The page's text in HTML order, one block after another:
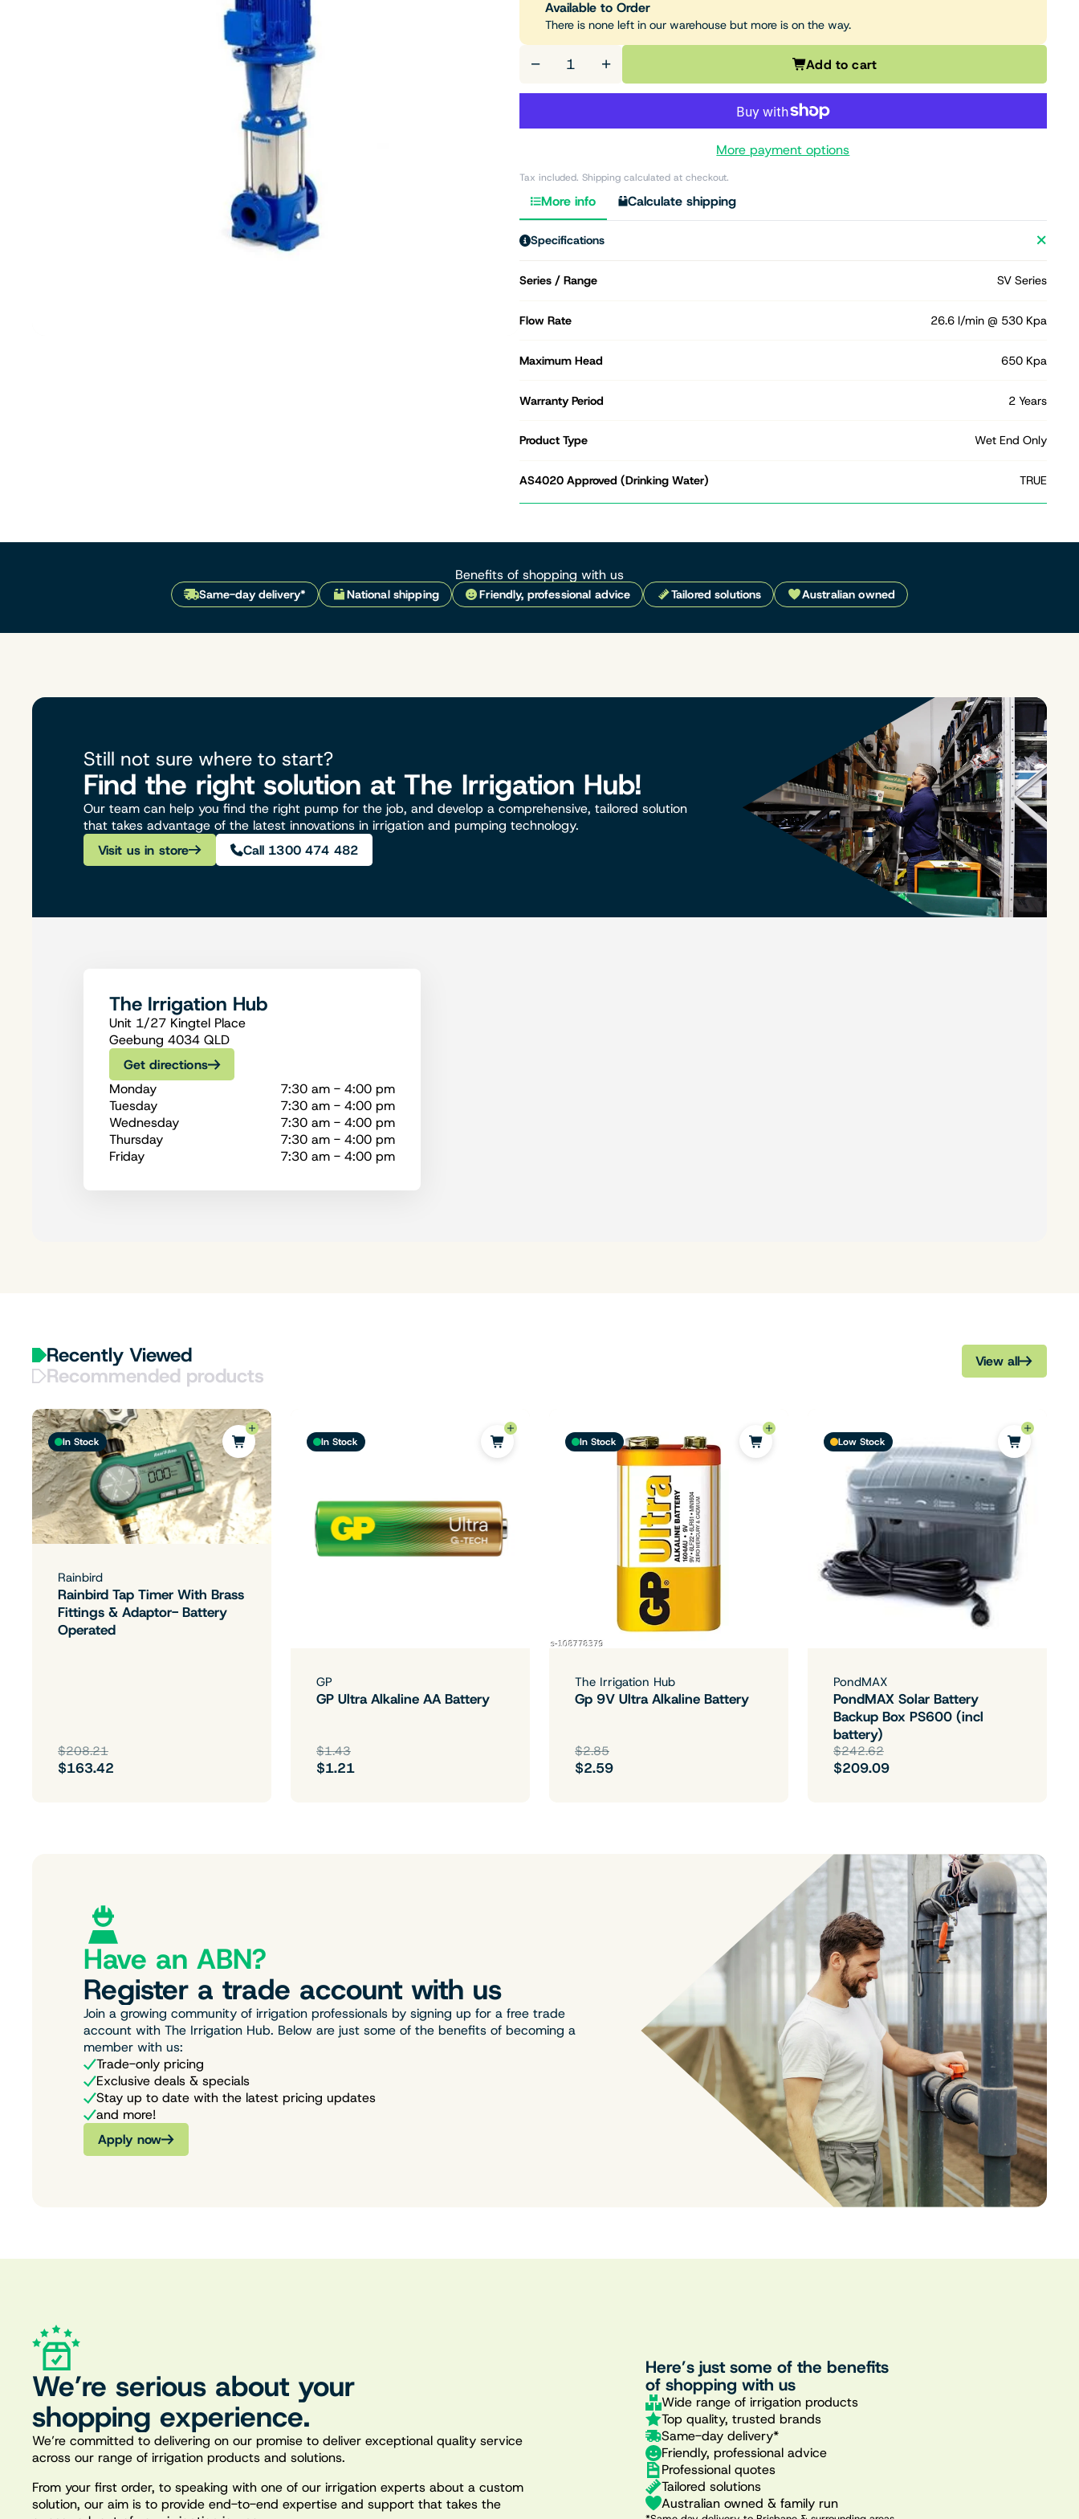
Available to Order
There is none left in our warehouse but more is on the way.
− + Add to cart
More payment options
Tax included. Shipping calculated at checkout.
More info Calculate shipping
Specifications
Series / Range SV Series
Flow Rate 26.6 l/min @ 530 Kpa
Maximum Head 650 Kpa
Warranty Period 2 Years
Product Type Wet End Only
AS4020 Approved (Drinking Water) TRUE
Benefits of shopping with us
Same-day delivery* National shipping Friendly, professional advice Tailored solutions Australian owned
Still not sure where to start?
Find the right solution at The Irrigation Hub!
Our team can help you find the right pump for the job, and develop a comprehensive, tailored solution
that takes advantage of the latest innovations in irrigation and pumping technology.
Visit us in store
Call 1300 474 482
The Irrigation Hub
Unit 1/27 Kingtel Place
Geebung 4034 QLD
Get directions
Monday
7:30 am - 4:00 pm
Tuesday
7:30 am - 4:00 pm
Wednesday
7:30 am - 4:00 pm
Thursday
7:30 am - 4:00 pm
Friday
7:30 am - 4:00 pm
Recently Viewed
Recommended products
View all
In Stock
Rainbird
Rainbird Tap Timer With Brass
Fittings & Adaptor- Battery
Operated
$208.21
$163.42
In Stock
GP
GP Ultra Alkaline AA Battery
$1.43
$1.21
In Stock
The Irrigation Hub
Gp 9V Ultra Alkaline Battery
$2.85
$2.59
Low Stock
PondMAX
PondMAX Solar Battery
Backup Box PS600 (incl
battery)
$242.62
$209.09
Have an ABN?
Register a trade account with us
Join a growing community of irrigation professionals by signing up for a free trade
account with The Irrigation Hub. Below are just some of the benefits of becoming a
member with us:
Trade-only pricing
Exclusive deals & specials
Stay up to date with the latest pricing updates
and more!
Apply now
We’re serious about your
shopping experience.
We’re committed to delivering on our promise to deliver exceptional quality service
across our range of irrigation products and solutions.
From your first order, to speaking with one of our irrigation experts about a custom
solution, our aim is to provide end-to-end expertise and support that takes the
Here’s just some of the benefits
of shopping with us
Wide range of irrigation products
Top quality, trusted brands
Same-day delivery*
Friendly, professional advice
Professional quotes
Tailored solutions
Australian owned & family run